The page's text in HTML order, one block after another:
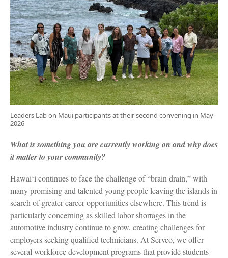
Leaders Lab on Maui participants at their second convening in May
2026
What is something you are currently working on and why does
it matter to your community?
Hawaiʻi continues to face the challenge of “brain drain,” with
many promising and talented young people leaving the islands in
search of greater career opportunities elsewhere. This trend is
particularly concerning as skilled labor shortages in the
automotive industry continue to grow, creating challenges for
employers seeking qualified technicians. At Servco, we offer
several workforce development programs that provide students